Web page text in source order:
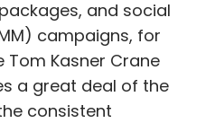
and social
campaigns, for
Kasner Crane
a great deal of the
consistent